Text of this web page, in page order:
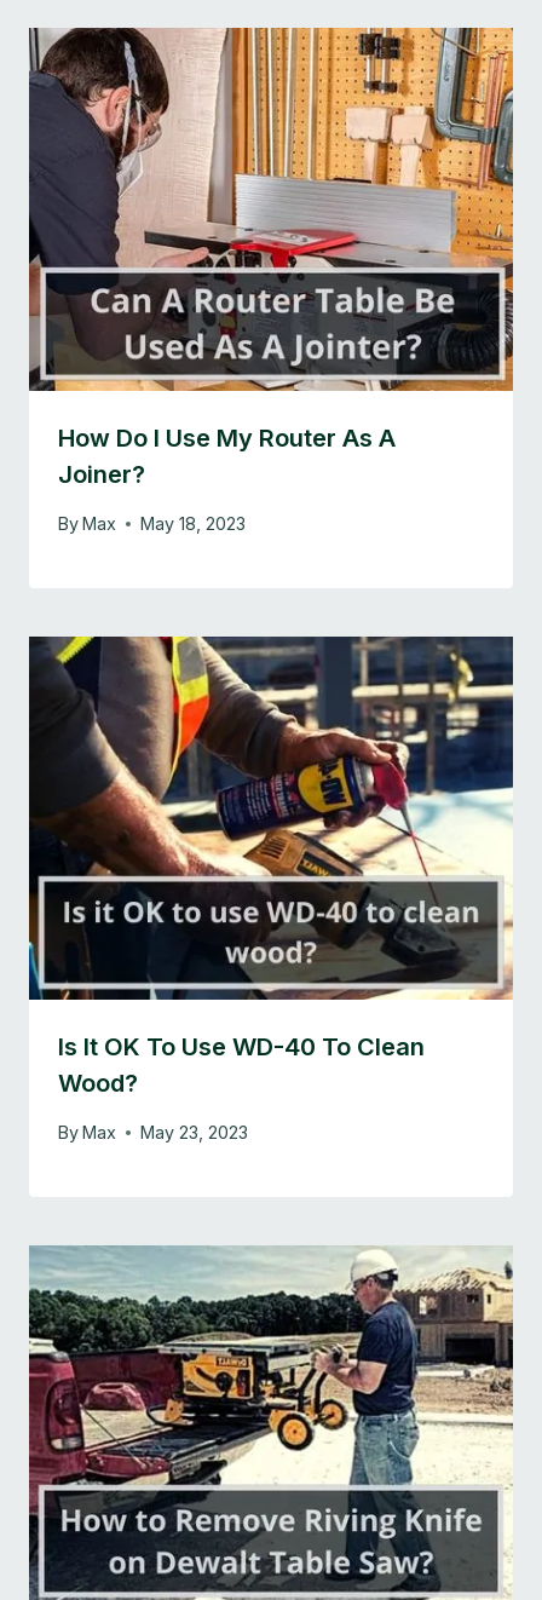
How Do I Use My Router As A
Joiner?
ByMax May 18, 2023
Is It OK To Use WD-40 To Clean
Wood?
ByMax May 23, 2023